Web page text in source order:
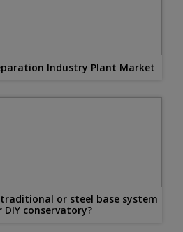
Industry Plant Market
or steel base system
conservatory?